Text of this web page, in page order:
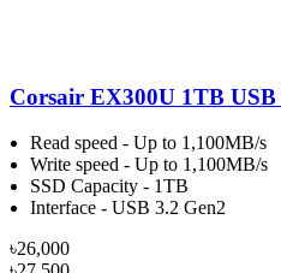
Corsair EX300U 1TB
Read speed - Up to 1,100MB/s
Write speed - Up to 1,100MB/s
SSD Capacity - 1TB
Interface - USB 3.2 Gen2
৳26,000